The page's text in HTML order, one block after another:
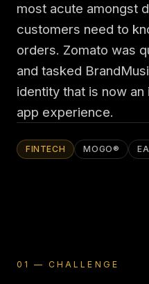
most acute amongst
customers need to
orders. Zomato was
and tasked
identity that is now
app experience.
FINTECH MOGO®
01 — CHALLENGE